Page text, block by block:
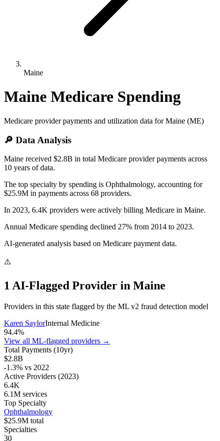
Maine
Maine Medicare Spending
Medicare provider payments and utilization data forMaine (ME)
🔎 Data Analysis
Maine received $2.8B in total Medicare provider payments across
10 years of data.
The top specialty by spending is Ophthalmology, accounting for
$25.9M in payments across 68 providers.
In 2023, 6.4K providers were actively billing Medicare in Maine.
Annual Medicare spending declined 27% from 2014 to 2023.
AI-generated analysis based on Medicare payment data.
⚠️
1 AI-Flagged Provider in Maine
Providers in this state flagged by the ML v2 fraud detection model
Karen SaylorInternal Medicine
94.4%
View all ML-flagged providers →
Total Payments (10yr)
$2.8B
-1.3% vs 2022
Active Providers (2023)
6.4K
6.1M services
Top Specialty
Ophthalmology
$25.9M total
Specialties
30